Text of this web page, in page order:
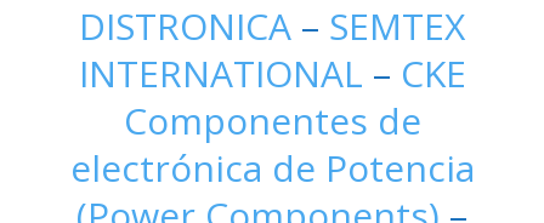
DISTRONICA – SEMTEX
INTERNATIONAL – CKE
Componentes de
electrónica de Potencia